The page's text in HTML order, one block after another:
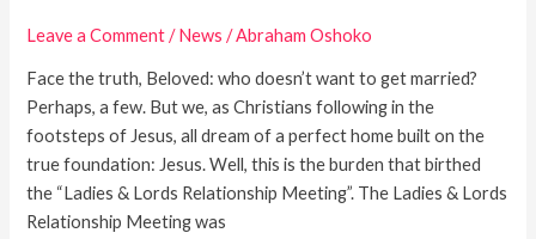
Leave a Comment /News /Abraham Oshoko
Face the truth, Beloved: who doesn’t want to get married?
Perhaps, a few. But we, as Christians following in the
footsteps of Jesus, all dream of a perfect home built on the
true foundation: Jesus. Well, this is the burden that birthed
the “Ladies & Lords Relationship Meeting”. The Ladies & Lords
Relationship Meeting was